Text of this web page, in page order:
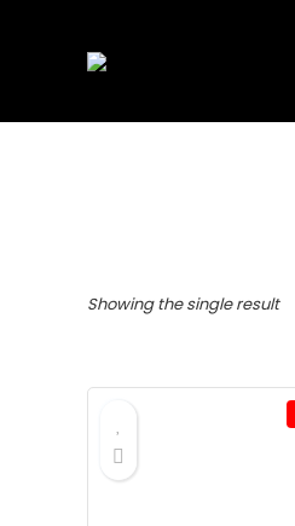
Showing the single result